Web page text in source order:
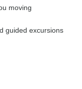
moving
guided excursions